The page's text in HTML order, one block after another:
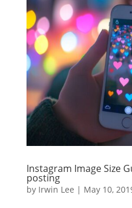
Instagram Image Size
posting
by Irwin Lee | May 10,